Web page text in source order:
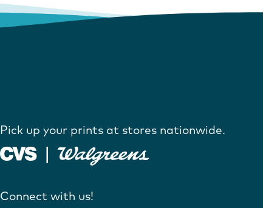
Pick up your prints at stores nationwide.
Connect with us!